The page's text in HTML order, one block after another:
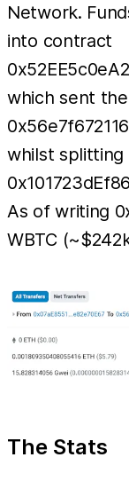
Network.
into contract
which sent
whilst splitting
As of writing
WBTC
The Stats